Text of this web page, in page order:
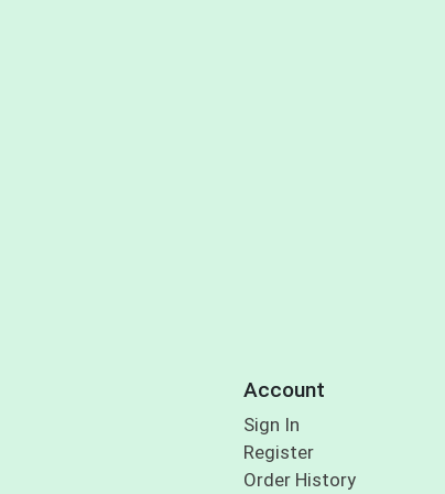
Account
Sign In
Register
Order History